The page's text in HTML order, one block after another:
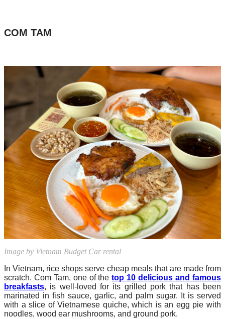
COM TAM
Image by Vietnam Budget Car rental
In Vietnam, rice shops serve cheap meals that are made from
scratch. Com Tam, one of thetop 10 delicious and famous
breakfasts, is well-loved for its grilled pork that has been
marinated in fish sauce, garlic, and palm sugar. It is served
with a slice of Vietnamese quiche, which is an egg pie with
noodles, wood ear mushrooms, and ground pork.